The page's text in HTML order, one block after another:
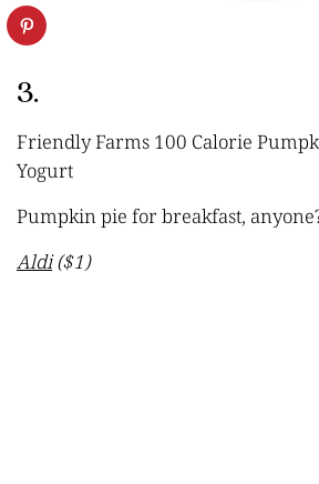
3.
Friendly Farms 100 Calorie
Yogurt
Pumpkin pie for breakfast,
Aldi($1)